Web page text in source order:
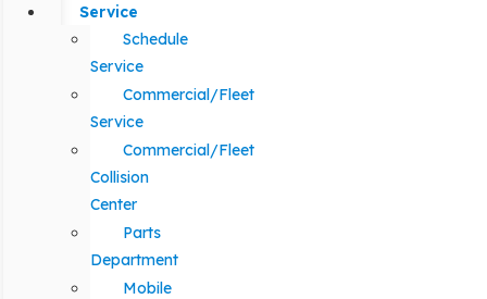
Service
Schedule
Service
Commercial/Fleet
Service
Commercial/Fleet
Collision
Center
Parts
Department
Mobile